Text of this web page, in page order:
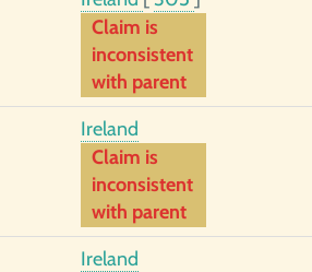
Claim is
inconsistent
with parent
Ireland
Claim is
inconsistent
with parent
Ireland